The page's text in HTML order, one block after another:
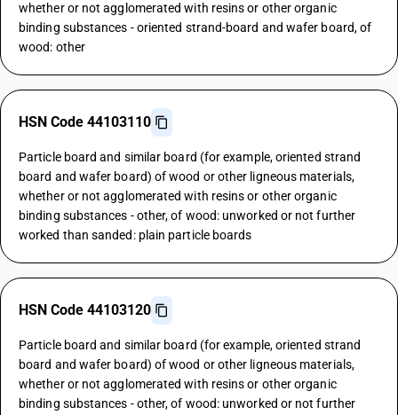
whether or not agglomerated with resins or other organic
binding substances - oriented strand-board and wafer board, of
wood: other
HSN Code 44103110
Particle board and similar board (for example, oriented strand
board and wafer board) of wood or other ligneous materials,
whether or not agglomerated with resins or other organic
binding substances - other, of wood: unworked or not further
worked than sanded: plain particle boards
HSN Code 44103120
Particle board and similar board (for example, oriented strand
board and wafer board) of wood or other ligneous materials,
whether or not agglomerated with resins or other organic
binding substances - other, of wood: unworked or not further